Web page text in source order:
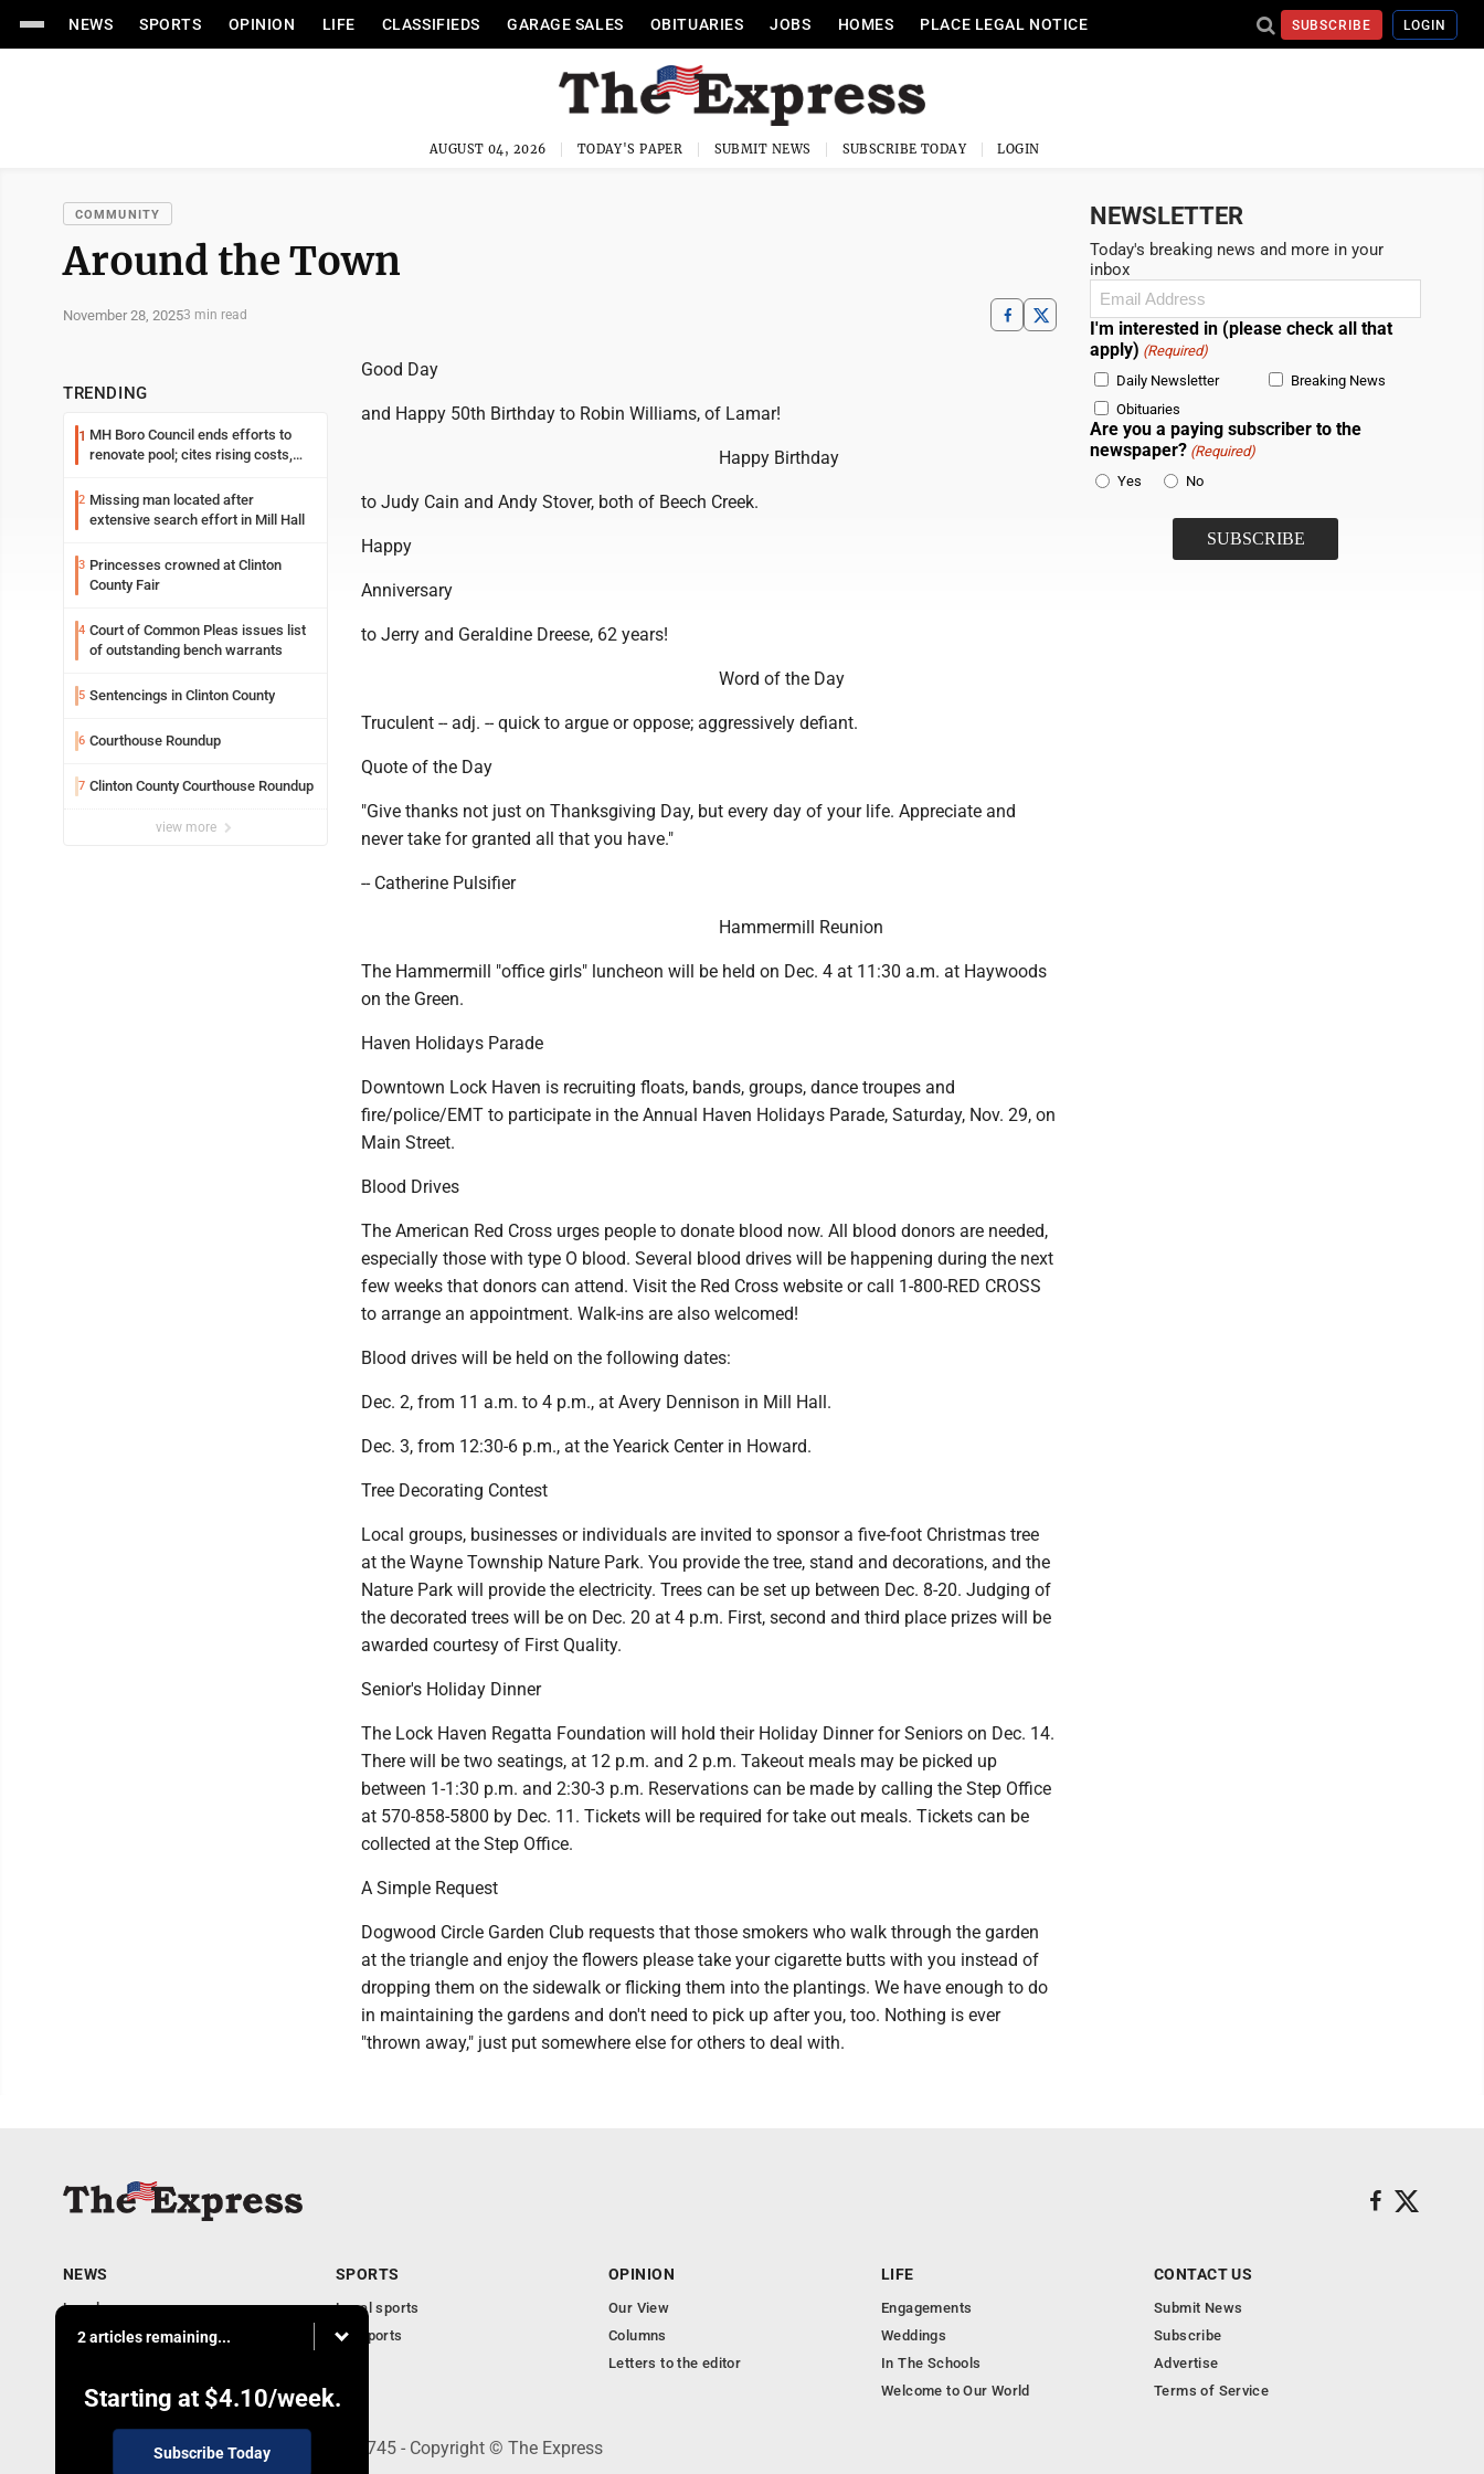
NEWS SPORTS OPINION LIFE CLASSIFIEDS GARAGE SALES OBITUARIES JOBS HOMES PLACE LEGAL NOTICE SUBSCRIBE LOGIN
AUGUST 04, 2026 TODAY'S PAPER SUBMIT NEWS SUBSCRIBE TODAY LOGIN
COMMUNITY
Around the Town
November 28, 20253 min read
TRENDING
1 MH Boro Council ends efforts to
renovate pool; cites rising costs,
2 Missing man located after
extensive search effort in Mill Hall
3 Princesses crowned at Clinton
County Fair
4 Court of Common Pleas issues list
of outstanding bench warrants
5 Sentencings in Clinton County
6 Courthouse Roundup
7 Clinton County Courthouse Roundup
view more
Good Day
and Happy 50th Birthday to Robin Williams, of Lamar!
Happy Birthday
to Judy Cain and Andy Stover, both of Beech Creek.
Happy
Anniversary
to Jerry and Geraldine Dreese, 62 years!
Word of the Day
Truculent -- adj. -- quick to argue or oppose; aggressively defiant.
Quote of the Day
"Give thanks not just on Thanksgiving Day, but every day of your life. Appreciate and
never take for granted all that you have."
-- Catherine Pulsifier
Hammermill Reunion
The Hammermill "office girls" luncheon will be held on Dec. 4 at 11:30 a.m. at Haywoods
on the Green.
Haven Holidays Parade
Downtown Lock Haven is recruiting floats, bands, groups, dance troupes and
fire/police/EMT to participate in the Annual Haven Holidays Parade, Saturday, Nov. 29, on
Main Street.
Blood Drives
The American Red Cross urges people to donate blood now. All blood donors are needed,
especially those with type O blood. Several blood drives will be happening during the next
few weeks that donors can attend. Visit the Red Cross website or call 1-800-RED CROSS
to arrange an appointment. Walk-ins are also welcomed!
Blood drives will be held on the following dates:
Dec. 2, from 11 a.m. to 4 p.m., at Avery Dennison in Mill Hall.
Dec. 3, from 12:30-6 p.m., at the Yearick Center in Howard.
Tree Decorating Contest
Local groups, businesses or individuals are invited to sponsor a five-foot Christmas tree
at the Wayne Township Nature Park. You provide the tree, stand and decorations, and the
Nature Park will provide the electricity. Trees can be set up between Dec. 8-20. Judging of
the decorated trees will be on Dec. 20 at 4 p.m. First, second and third place prizes will be
awarded courtesy of First Quality.
Senior's Holiday Dinner
The Lock Haven Regatta Foundation will hold their Holiday Dinner for Seniors on Dec. 14.
There will be two seatings, at 12 p.m. and 2 p.m. Takeout meals may be picked up
between 1-1:30 p.m. and 2:30-3 p.m. Reservations can be made by calling the Step Office
at 570-858-5800 by Dec. 11. Tickets will be required for take out meals. Tickets can be
collected at the Step Office.
A Simple Request
Dogwood Circle Garden Club requests that those smokers who walk through the garden
at the triangle and enjoy the flowers please take your cigarette butts with you instead of
dropping them on the sidewalk or flicking them into the plantings. We have enough to do
in maintaining the gardens and don't need to pick up after you, too. Nothing is ever
"thrown away," just put somewhere else for others to deal with.
NEWSLETTER
Today's breaking news and more in your
inbox
Email
I'm interested in (please check all that
apply) (Required)
Daily Newsletter
Breaking News
Obituaries
Are you a paying subscriber to the
newspaper? (Required)
Yes
No
2 articles remaining...
Starting at $4.10/week.
Subscribe Today
NEWS
Local news
Business
Obituaries
SPORTS
Local sports
PA Sports
OPINION
Our View
Columns
Letters to the editor
LIFE
Engagements
Weddings
In The Schools
Welcome to Our World
CONTACT US
Submit News
Subscribe
Advertise
Terms of Service
9-11 W. Main Street, Lock Haven, PA 17745 - Copyright © The Express